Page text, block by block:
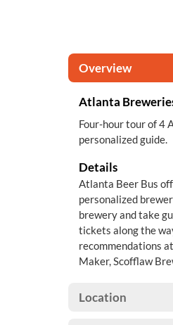
Overview
Atlanta
Four-hour tour of 4
personalized guide.
Details
Atlanta Beer Bus
personalized
brewery and take
tickets along the
recommendations
Maker, Scofflaw
Location